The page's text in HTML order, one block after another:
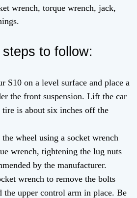
wrench, torque wrench, jack,
to follow:
S10 on a level surface and place a
the front suspension. Lift the car
is about six inches off the
the wheel using a socket wrench
wrench, tightening the lug nuts
by the manufacturer.
wrench to remove the bolts
the upper control arm in place. Be